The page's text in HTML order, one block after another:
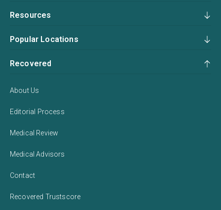
Resources
Popular Locations
Recovered
About Us
Editorial Process
Medical Review
Medical Advisors
Contact
Recovered Trustscore